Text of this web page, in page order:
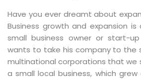
Have you ever dreamt about
Business growth and expansion
small business owner or start-
wants to take his company to the
multinational corporations that we
a small local business, which